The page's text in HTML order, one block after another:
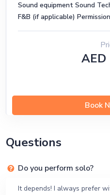
27 - Chega De Saudade
28 - Fly Me To The Moon
https://
Sound equipment Sound
F&B (if applicable)
AED
Book
Questions
Do you perform solo?
It depends! I always prefer